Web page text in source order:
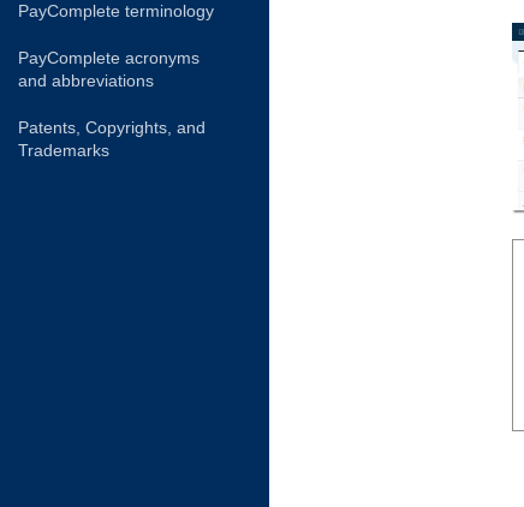
PayComplete terminology
PayComplete acronyms
and abbreviations
Patents, Copyrights, and
Trademarks